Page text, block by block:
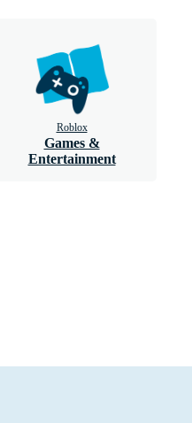
Roblox
Games &
Entertainment